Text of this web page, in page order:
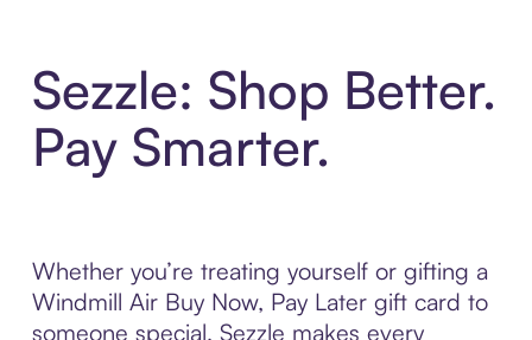
Sezzle: Shop Better.
Pay Smarter.
Whether you’re treating yourself or gifting a
Windmill Air Buy Now, Pay Later gift card to
someone special, Sezzle makes every